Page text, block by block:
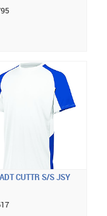
CUTTR S/S JSY